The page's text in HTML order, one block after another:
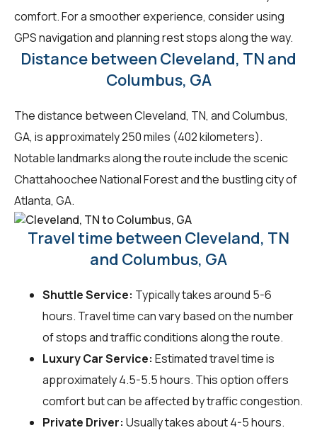
comfort. For a smoother experience, consider using
GPS navigation and planning rest stops along the way.
Distance between Cleveland, TN and
Columbus, GA
The distance between Cleveland, TN, and Columbus,
GA, is approximately 250 miles (402 kilometers).
Notable landmarks along the route include the scenic
Chattahoochee National Forest and the bustling city of
Atlanta, GA.
Travel time between Cleveland, TN
and Columbus, GA
Shuttle Service: Typically takes around 5-6
hours. Travel time can vary based on the number
of stops and traffic conditions along the route.
Luxury Car Service: Estimated travel time is
approximately 4.5-5.5 hours. This option offers
comfort but can be affected by traffic congestion.
Private Driver: Usually takes about 4-5 hours.